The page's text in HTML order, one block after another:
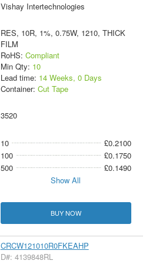
Vishay Intertechnologies
RES, 10R, 1%, 0.75W, 1210, THICK
FILM
RoHS: Compliant
Min Qty: 10
Lead time: 14 Weeks, 0 Days
Container: Cut Tape
3520
10
£0.2100
100
£0.1750
500
£0.1490
Show All
BUY NOW
CRCW121010R0FKEAHP
D#: 4139848RL